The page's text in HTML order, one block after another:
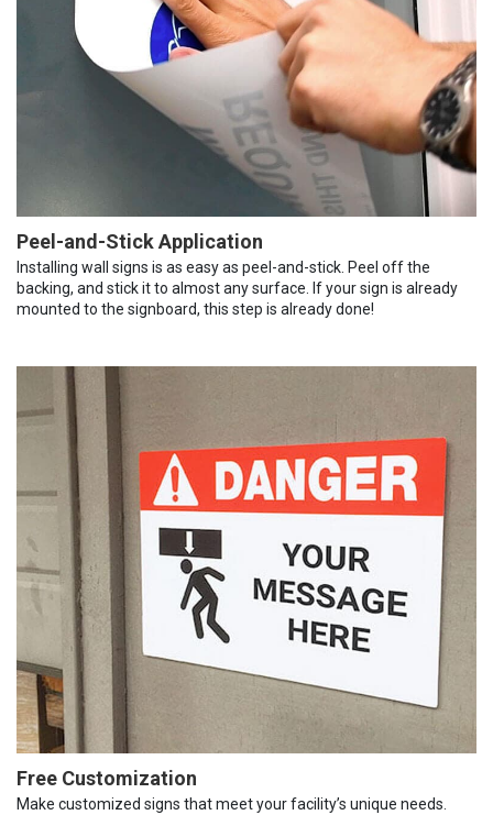
Peel-and-Stick Application
Installing wall signs is as easy as peel-and-stick. Peel off the
backing, and stick it to almost any surface. If your sign is already
mounted to the signboard, this step is already done!
Free Customization
Make customized signs that meet your facility’s unique needs.